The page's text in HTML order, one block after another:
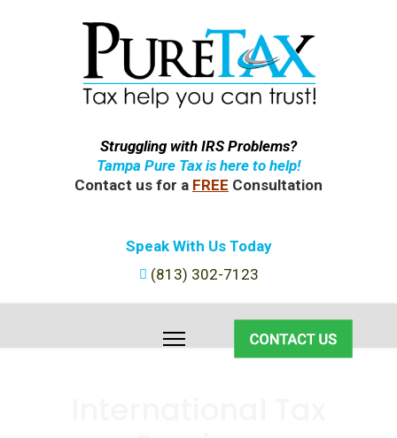
Struggling with IRS Problems?
Tampa Pure Tax is here to help!
Contact us for a FREE Consultation
Speak With Us Today
(813) 302-7123